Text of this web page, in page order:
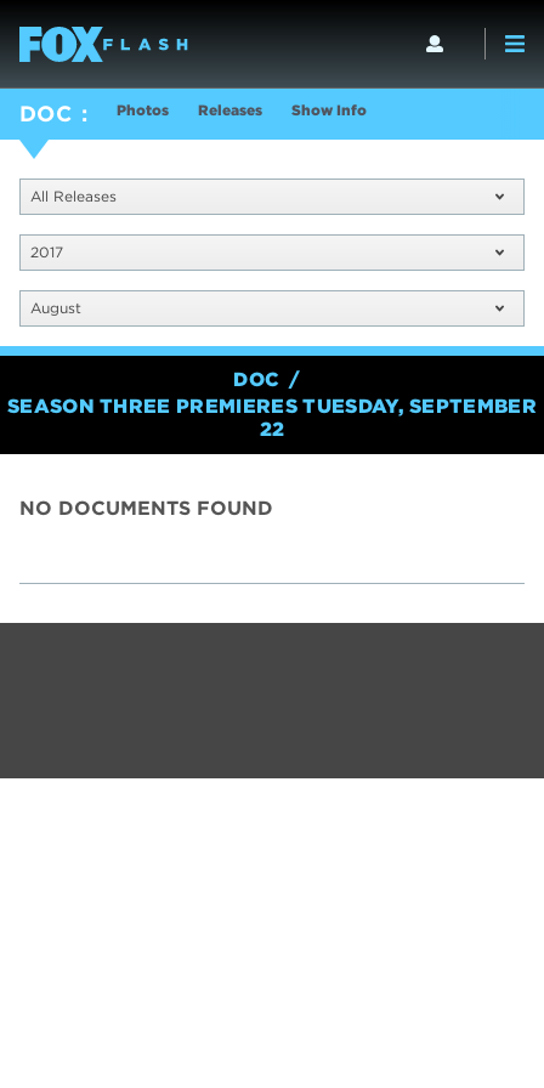
DOC Photos Releases Show Info
All Releases
2017
August
DOC
SEASON THREE PREMIERES TUESDAY, SEPTEMBER
22
NO DOCUMENTS FOUND